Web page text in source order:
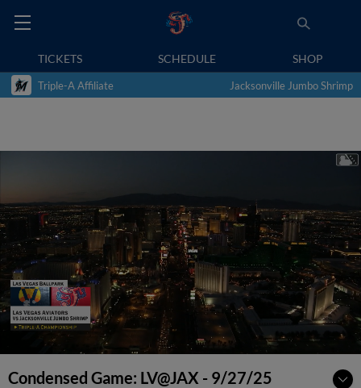
TICKETS SCHEDULE SHOP
Triple-A Affiliate Jacksonville Jumbo Shrimp
Condensed Game: LV@JAX - 9/27/25